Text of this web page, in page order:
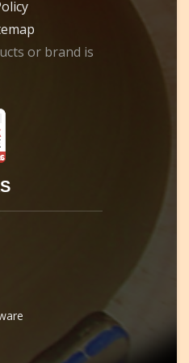
or brand is